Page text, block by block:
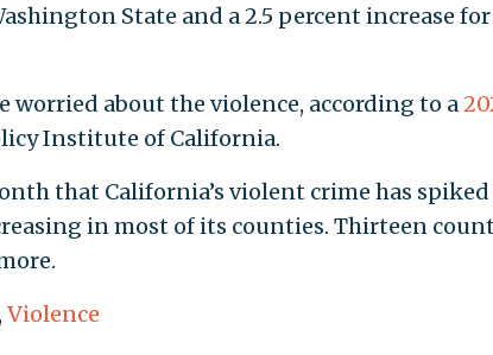
State and a 2.5 percent increase for
about the violence, according to a
Institute of California.
that California’s violent crime has spiked
in most of its counties. Thirteen
, Violence